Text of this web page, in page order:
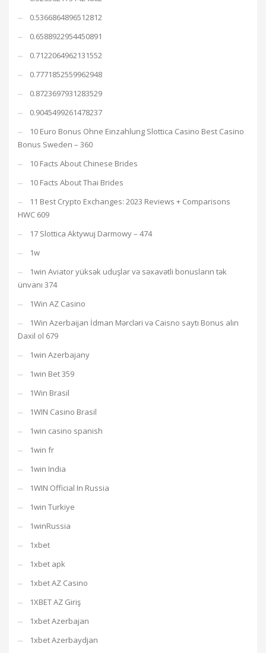
0.5366864896512812
0.6588922954450891
0.7122064962131552
0.7771852559962948
0.8723697931283529
0.9045499261478237
10 Euro Bonus Ohne Einzahlung Slottica Casino Best Casino
Bonus Sweden – 360
10 Facts About Chinese Brides
10 Facts About Thai Brides
11 Best Crypto Exchanges: 2023 Reviews + Comparisons
HWC 609
17 Slottica Aktywuj Darmowy – 474
1w
1win Aviator yüksək uduşlar və səxavətli bonusların tək
ünvanı 374
1Win AZ Casino
1Win Azerbaijan İdman Mərcləri və Caisno saytı Bonus alın
Daxil ol 679
1win Azerbajany
1win Bet 359
1Win Brasil
1WIN Casino Brasil
1win casino spanish
1win fr
1win India
1WIN Official In Russia
1win Turkiye
1winRussia
1xbet
1xbet apk
1xbet AZ Casino
1XBET AZ Giriş
1xbet Azerbajan
1xbet Azerbaydjan